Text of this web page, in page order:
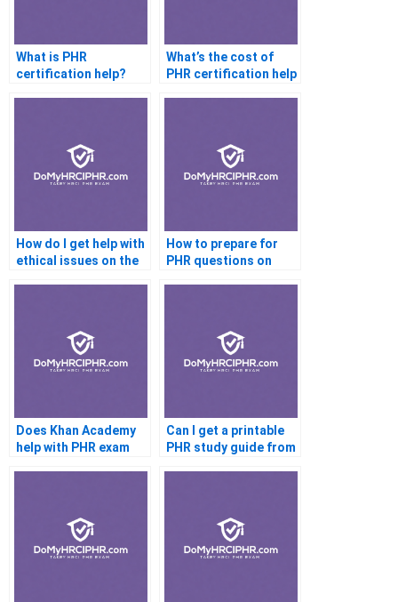
What is PHR
certification help?
What’s the cost of
PHR certification help
How do I get help with
ethical issues on the
How to prepare for
PHR questions on
Does Khan Academy
help with PHR exam
Can I get a printable
PHR study guide from